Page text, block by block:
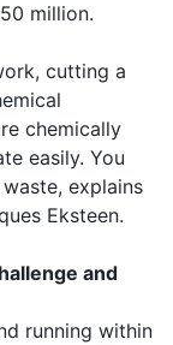
million.
cutting a
chemically
easily. You
explains
Eksteen.
and
running within